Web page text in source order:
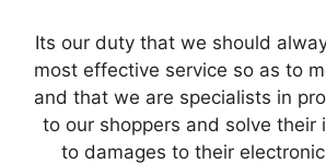
Its our duty that we should
most effective service so as to
and that we are specialists in
to our shoppers and solve their
to damages to their